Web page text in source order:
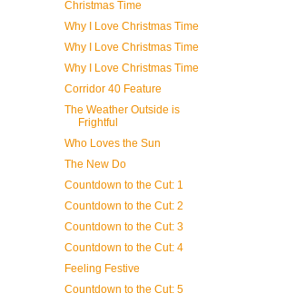
Christmas Time
Why I Love Christmas Time
Why I Love Christmas Time
Why I Love Christmas Time
Corridor 40 Feature
The Weather Outside is
Frightful
Who Loves the Sun
The New Do
Countdown to the Cut: 1
Countdown to the Cut: 2
Countdown to the Cut: 3
Countdown to the Cut: 4
Feeling Festive
Countdown to the Cut: 5